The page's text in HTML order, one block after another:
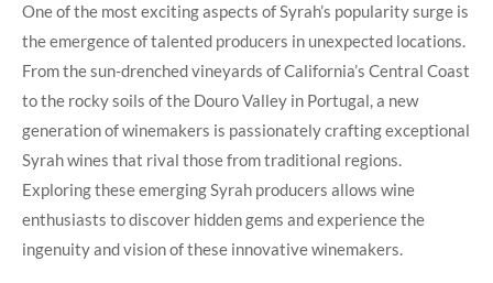
One of the most exciting aspects of Syrah’s popularity surge is
the emergence of talented producers in unexpected locations.
From the sun-drenched vineyards of California’s Central Coast
to the rocky soils of the Douro Valley in Portugal, a new
generation of winemakers is passionately crafting exceptional
Syrah wines that rival those from traditional regions.
Exploring these emerging Syrah producers allows wine
enthusiasts to discover hidden gems and experience the
ingenuity and vision of these innovative winemakers.